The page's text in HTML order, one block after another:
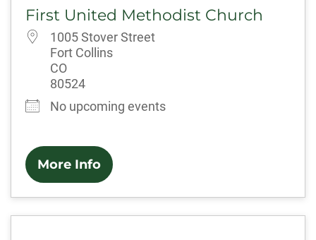
First United Methodist Church
1005 Stover Street
Fort Collins
CO
80524
No upcoming events
More Info